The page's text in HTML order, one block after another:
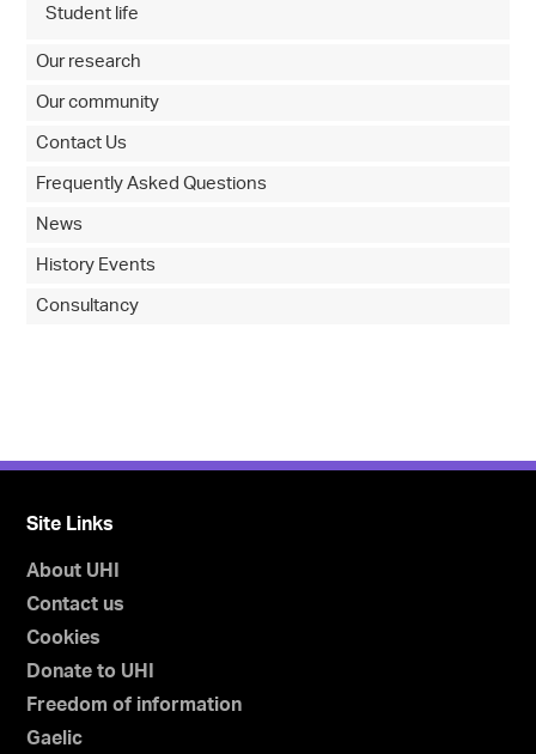
Student life
Our research
Our community
Contact Us
Frequently Asked Questions
News
History Events
Consultancy
Site Links
About UHI
Contact us
Cookies
Donate to UHI
Freedom of information
Gaelic